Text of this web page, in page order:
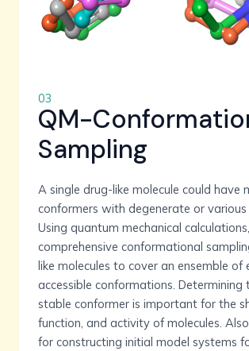
03
QM-
Sampling
A single drug-like molecule could have
conformers with degenerate or various
Using quantum mechanical
comprehensive conformational
like molecules to cover an ensemble of
accessible conformations. Determining
stable conformer is important for the
function, and activity of molecules.
for constructing initial model systems